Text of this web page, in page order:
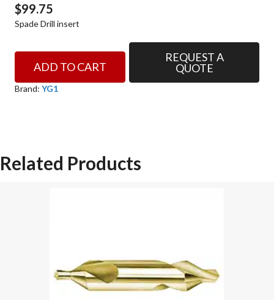
$99.75
Spade Drill insert
5/32"
(T15)
DRILL
ADD TO CART
REQUEST A
QUOTE
Brand: YG1
Related Products